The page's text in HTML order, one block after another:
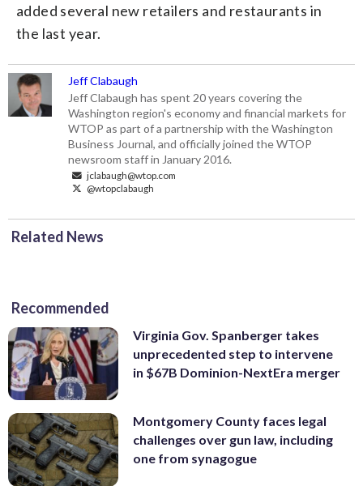
added several new retailers and restaurants in
the last year.
Jeff Clabaugh
Jeff Clabaugh has spent 20 years covering the
Washington region's economy and financial markets for
WTOP as part of a partnership with the Washington
Business Journal, and officially joined the WTOP
newsroom staff in January 2016.
jclabaugh@wtop.com
@wtopclabaugh
Related News
Recommended
Virginia Gov. Spanberger takes
unprecedented step to intervene
in $67B Dominion-NextEra merger
Montgomery County faces legal
challenges over gun law, including
one from synagogue